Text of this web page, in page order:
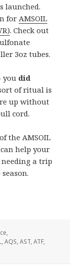
launched.
for AMSOIL
. Check out
3oz tubes.
you did
of ritual is
up without
cord.
of the AMSOIL
help your
a trip
,
,AQS,AST,ATF,